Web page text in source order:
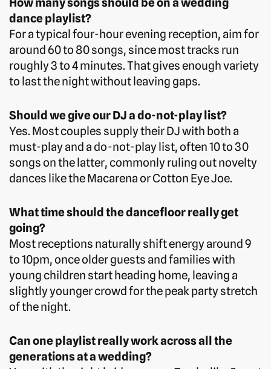
dance playlist?
For a typical four-hour evening reception, aim for
around 60 to 80 songs, since most tracks run
roughly 3 to 4 minutes. That gives enough variety
to last the night without leaving gaps.
Should we give our DJ a do-not-play list?
Yes. Most couples supply their DJ with both a
must-play and a do-not-play list, often 10 to 30
songs on the latter, commonly ruling out novelty
dances like the Macarena or Cotton Eye Joe.
What time should the dancefloor really get
going?
Most receptions naturally shift energy around 9
to 10pm, once older guests and families with
young children start heading home, leaving a
slightly younger crowd for the peak party stretch
of the night.
Can one playlist really work across all the
generations at a wedding?